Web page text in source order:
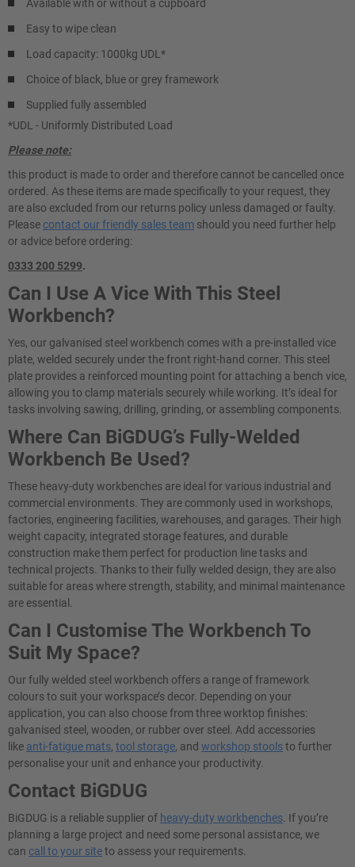
Available with or without a cupboard
Easy to wipe clean
Load capacity: 1000kg UDL*
Choice of black, blue or grey framework
Supplied fully assembled
*UDL - Uniformly Distributed Load
Please note:
this product is made to order and therefore cannot be cancelled once
ordered. As these items are made specifically to your request, they
are also excluded from our returns policy unless damaged or faulty.
Pleasecontact our friendly sales team should you need further help
or advice before ordering:
0333 200 5299.
Can I Use A Vice With This Steel
Workbench?
Yes, our galvanised steel workbench comes with a pre-installed vice
plate, welded securely under the front right-hand corner. This steel
plate provides a reinforced mounting point for attaching a bench vice,
allowing you to clamp materials securely while working. It’s ideal for
tasks involving sawing, drilling, grinding, or assembling components.
Where Can BiGDUG’s Fully-Welded
Workbench Be Used?
These heavy-duty workbenches are ideal for various industrial and
commercial environments. They are commonly used in workshops,
factories, engineering facilities, warehouses, and garages. Their high
weight capacity, integrated storage features, and durable
construction make them perfect for production line tasks and
technical projects. Thanks to their fully welded design, they are also
suitable for areas where strength, stability, and minimal maintenance
are essential.
Can I Customise The Workbench To
Suit My Space?
Our fully welded steel workbench offers a range of framework
colours to suit your workspace’s decor. Depending on your
application, you can also choose from three worktop finishes:
galvanised steel, wooden, or rubber over steel. Add accessories
like anti-fatigue mats, tool storage, and workshop stoolsto further
personalise your unit and enhance your productivity.
Contact BiGDUG
BiGDUG is a reliable supplier of heavy-duty workbenches . If you’re
planning a large project and need some personal assistance, we
can call to your siteto assess your requirements.